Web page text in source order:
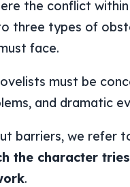
the conflict
three types of
face.
must be
and dramatic
barriers, we refer
the character
.